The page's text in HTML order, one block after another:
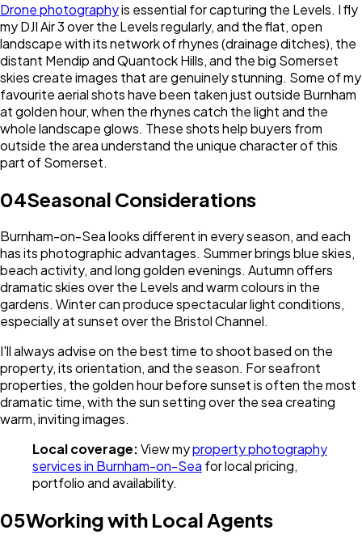
Drone photographyis essential for capturing the Levels. I fly
my DJI Air 3 over the Levels regularly, and the flat, open
landscape with its network of rhynes (drainage ditches), the
distant Mendip and Quantock Hills, and the big Somerset
skies create images that are genuinely stunning. Some of my
favourite aerial shots have been taken just outside Burnham
at golden hour, when the rhynes catch the light and the
whole landscape glows. These shots help buyers from
outside the area understand the unique character of this
part of Somerset.
04Seasonal Considerations
Burnham-on-Sea looks different in every season, and each
has its photographic advantages. Summer brings blue skies,
beach activity, and long golden evenings. Autumn offers
dramatic skies over the Levels and warm colours in the
gardens. Winter can produce spectacular light conditions,
especially at sunset over the Bristol Channel.
I'll always advise on the best time to shoot based on the
property, its orientation, and the season. For seafront
properties, the golden hour before sunset is often the most
dramatic time, with the sun setting over the sea creating
warm, inviting images.
Local coverage:View myproperty photography
services in Burnham-on-Sea for local pricing,
portfolio and availability.
05Working with Local Agents